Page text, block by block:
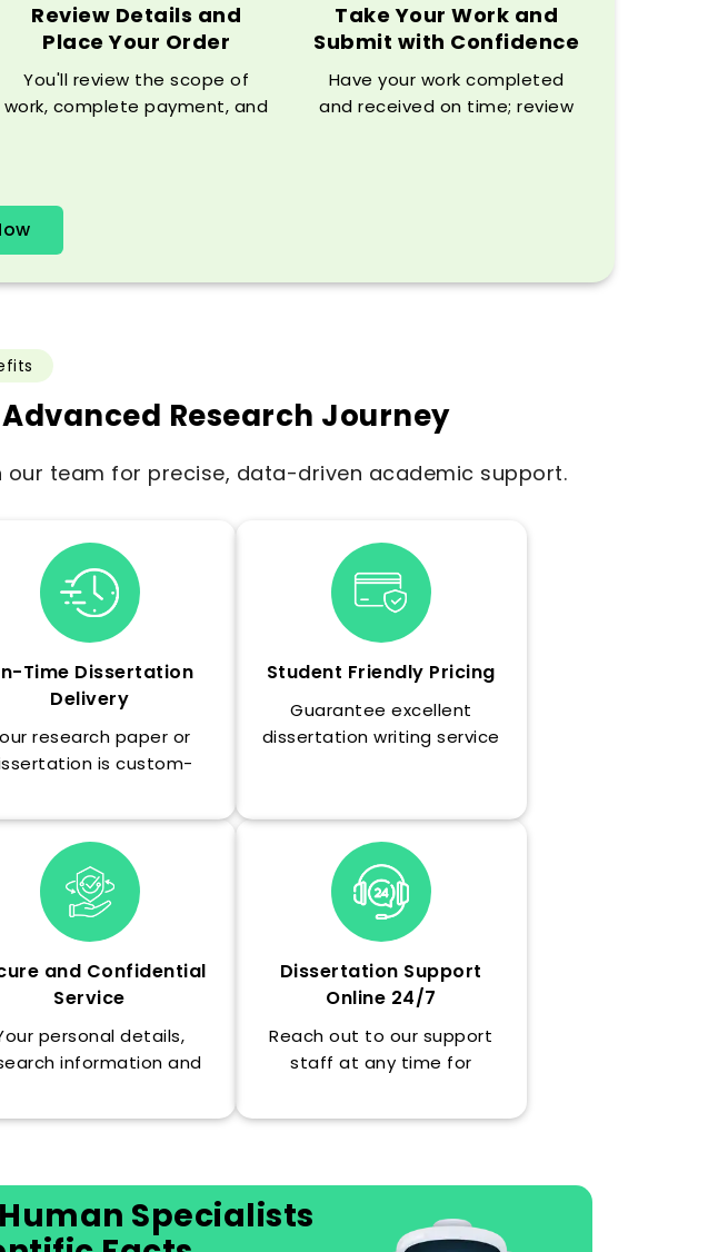
Review Details and
Place Your Order
You'll review the scope of
work, complete payment, and
Take Your Work and
Submit with Confidence
Have your work completed
and received on time; review
Research Journey
team for precise, data-driven academic support.
Time Dissertation
Delivery
research paper or
is custom-
of schedule so you
can proofread it.
Student Friendly Pricing
Guarantee excellent
dissertation writing service
fees.
and Confidential
Service
personal details,
information and
and confidential and
Dissertation Support
Online 24/7
Reach out to our support
staff at any time for
emergency help with your
Specialists